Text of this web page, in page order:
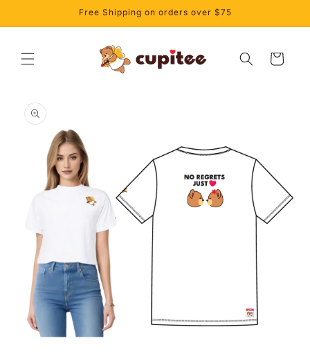
Free Shipping on orders over $75
Cart
product
information